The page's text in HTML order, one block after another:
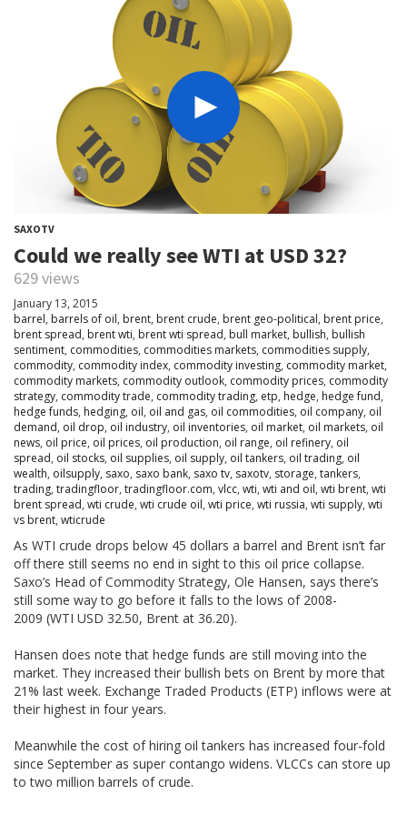
SAXOTV
Could we really see WTI at USD 32?
629 views
January 13, 2015
barrel, barrels of oil, brent, brent crude, brent geo-political, brent price,
brent spread, brent wti, brent wti spread, bull market, bullish, bullish
sentiment, commodities, commodities markets, commodities supply,
commodity, commodity index, commodity investing, commodity market,
commodity markets, commodity outlook, commodity prices, commodity
strategy, commodity trade, commodity trading, etp, hedge, hedge fund,
hedge funds, hedging, oil, oil and gas, oil commodities, oil company, oil
demand, oil drop, oil industry, oil inventories, oil market, oil markets, oil
news, oil price, oil prices, oil production, oil range, oil refinery, oil
spread, oil stocks, oil supplies, oil supply, oil tankers, oil trading, oil
wealth, oilsupply, saxo, saxo bank, saxo tv, saxotv, storage, tankers,
trading, tradingfloor, tradingfloor.com, vlcc, wti, wti and oil, wti brent, wti
brent spread, wti crude, wti crude oil, wti price, wti russia, wti supply, wti
vs brent, wticrude
As WTI crude drops below 45 dollars a barrel and Brent isn’t far
off there still seems no end in sight to this oil price collapse.
Saxo’s Head of Commodity Strategy, Ole Hansen, says there’s
still some way to go before it falls to the lows of 2008-
2009 (WTI USD 32.50, Brent at 36.20).
Hansen does note that hedge funds are still moving into the
market. They increased their bullish bets on Brent by more that
21% last week. Exchange Traded Products (ETP) inflows were at
their highest in four years.
Meanwhile the cost of hiring oil tankers has increased four-fold
since September as super contango widens. VLCCs can store up
to two million barrels of crude.